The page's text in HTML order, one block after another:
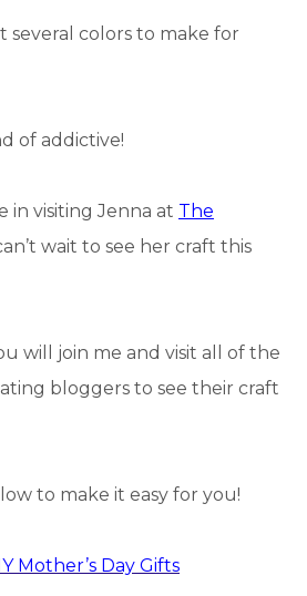
several colors to make for
of addictive!
in visiting Jenna at The
wait to see her craft this
will join me and visit all of the
bloggers to see their craft
to make it easy for you!
Mother’s Day Gifts